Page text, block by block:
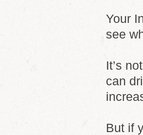
Your
see
It’s
can
But if